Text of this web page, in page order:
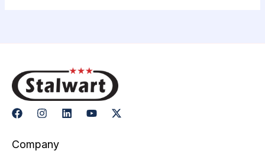
Company